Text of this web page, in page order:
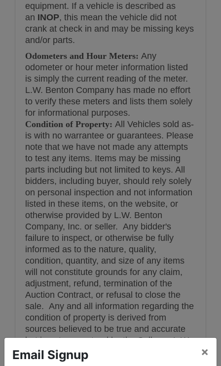
equipment. If a vehicle is described as
an INOP, this mean the vehicle did not
crank at check in and may be missing keys
and/or parts.
Odometers and Hour Meters: Any
odometer or hour meter information listed
is simply the current reading of the meter.
L.W. Benton Company has made no effort
to verify these meters and lists them solely
for informational purposes.
Condition of Property: All Vehicles sold as-
is with no warrantee or guarantees. Please
note that we have not made any attempts
to test any items. Items may be missing
parts including but not limited to keys. All
bidders, including buyer, should rely solely
on personal inspection and not information
listed in these items, on the website, or
otherwise provided by L.W. Benton
Company, Inc. or seller. Any bidder's
failure to inspect, or otherwise be fully
informed as to the nature, quality,
condition, quantity, and size of any items
will not constitute grounds for any claim,
adjustment, refund, termination of the
Auction Contract, or refusal to close the
sale. Any and all information regarding the
condition of property is derived from
sources believed to be true and accurate
but is not guaranteed by the Seller or L.W.
Benton Company. It is the sole
responsibility of the Bidder to verify any
Email Signup ×